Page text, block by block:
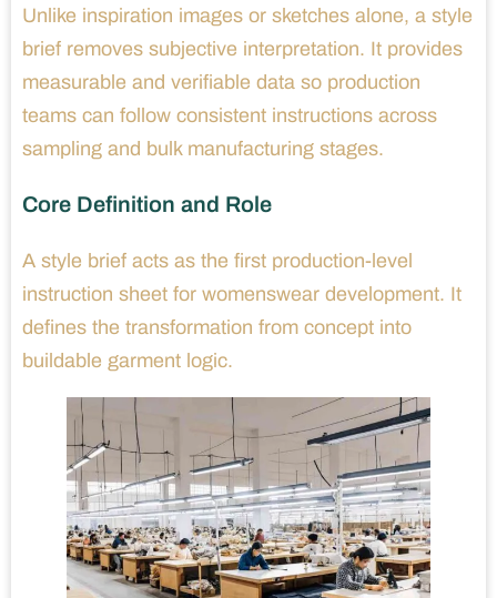
Unlike inspiration images or sketches alone, a style
brief removes subjective interpretation. It provides
measurable and verifiable data so production
teams can follow consistent instructions across
sampling and bulk manufacturing stages.
Core Definition and Role
A style brief acts as the first production-level
instruction sheet for womenswear development. It
defines the transformation from concept into
buildable garment logic.